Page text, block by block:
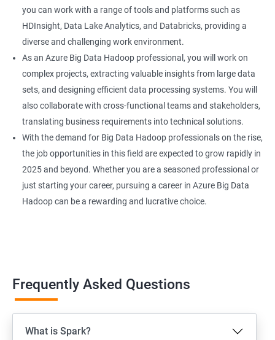
you can work with a range of tools and platforms such as
HDInsight, Data Lake Analytics, and Databricks, providing a
diverse and challenging work environment.
As an Azure Big Data Hadoop professional, you will work on
complex projects, extracting valuable insights from large data
sets, and designing efficient data processing systems. You will
also collaborate with cross-functional teams and stakeholders,
translating business requirements into technical solutions.
With the demand for Big Data Hadoop professionals on the rise,
the job opportunities in this field are expected to grow rapidly in
2025 and beyond. Whether you are a seasoned professional or
just starting your career, pursuing a career in Azure Big Data
Hadoop can be a rewarding and lucrative choice.
Frequently Asked Questions
What is Spark?